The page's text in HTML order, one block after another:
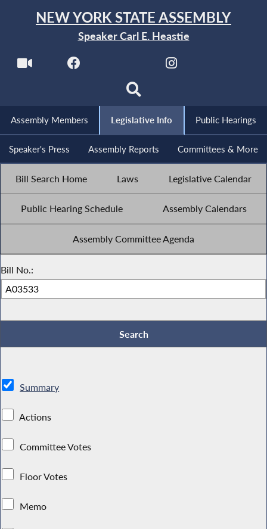
NEW YORK STATE ASSEMBLY
Speaker Carl E. Heastie
Assembly Members Legislative Info Public Hearings
Speaker's Press Assembly Reports Committees & More
Bill Search Home Laws Legislative Calendar
Public Hearing Schedule Assembly Calendars
Assembly Committee Agenda
Bill No.:
Summary
Actions
Committee Votes
Floor Votes
Memo